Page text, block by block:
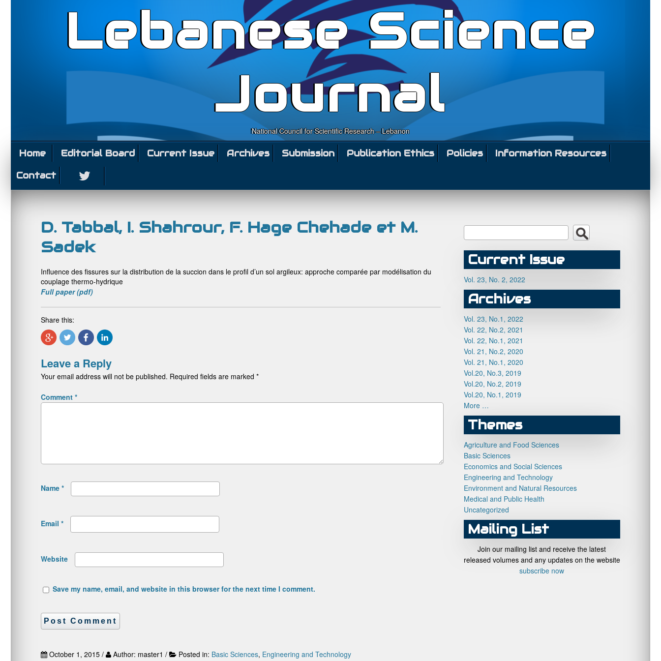
Lebanese Science
Journal
National Council for Scientific Research – Lebanon
Home Editorial Board Current Issue Archives Submission Publication Ethics Policies
Information Resources
Contact
D. Tabbal, I. Shahrour, F. Hage Chehade et M.
Sadek
Influence des fissures sur la distribution de la succion dans le profil d’un sol argileux: approche comparée par modélisation du
couplage thermo-hydrique
Full paper (pdf)
Share this:
Leave a Reply
Your email address will not be published. Required fields are marked *
Comment *
Name *
Email *
Website
Save my name, email, and website in this browser for the next time I comment.
October 1, 2015 / Author: master1 / Posted in: Basic Sciences, Engineering and Technology
Current Issue
Vol. 23, No. 2, 2022
Archives
Vol. 23, No.1, 2022
Vol. 22, No.2, 2021
Vol. 22, No.1, 2021
Vol. 21, No.2, 2020
Vol. 21, No.1, 2020
Vol.20, No.3, 2019
Vol.20, No.2, 2019
Vol.20, No.1, 2019
More …
Themes
Agriculture and Food Sciences
Basic Sciences
Economics and Social Sciences
Engineering and Technology
Environment and Natural Resources
Medical and Public Health
Uncategorized
Mailing List
Join our mailing list and receive the latest
released volumes and any updates on the website
subscribe now